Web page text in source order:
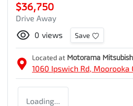
$36,750
Drive Away
0 views Save
Located at Motorama
1060 Ipswich Rd, Moorooka
Loading...